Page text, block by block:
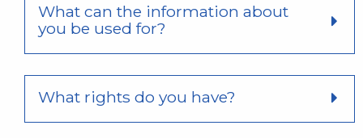
What can the information about
you be used for?
What rights do you have?